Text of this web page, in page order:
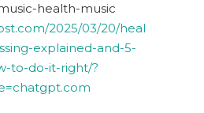
health-music
2025/03/20/heal
explained-and-5-
to-do-it-right/?